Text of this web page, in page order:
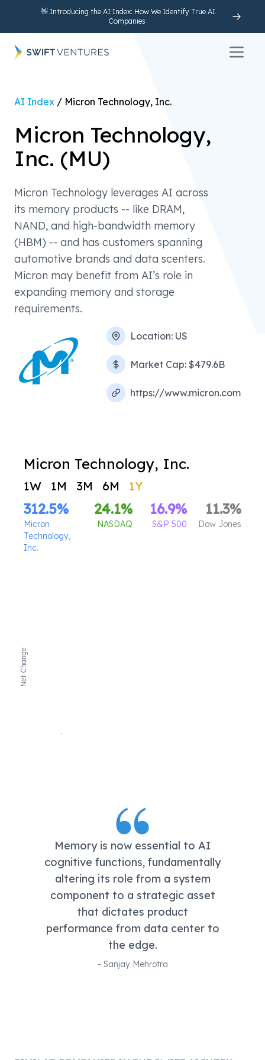
👋 Introducing the AI Index: How We Identify True AI
Companies
Open
AI Index / Micron Technology, Inc.
Micron Technology,
Inc. (MU)
Micron Technology leverages AI across
its memory products -- like DRAM,
NAND, and high-bandwidth memory
(HBM) -- and has customers spanning
automotive brands and data scenters.
Micron may benefit from AI’s role in
expanding memory and storage
requirements.
Location: US
Market Cap: $479.6B
https://www.micron.com
Micron Technology, Inc.
1W 1M 3M 6M 1Y
312.5%
Micron
Technology,
Inc.
24.1%
NASDAQ
16.9%
S&P 500
11.3%
Dow Jones
Net Change
Memory is now essential to AI
cognitive functions, fundamentally
altering its role from a system
component to a strategic asset
that dictates product
performance from data center to
the edge.
- Sanjay Mehrotra